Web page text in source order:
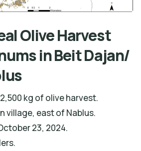
Olive Harvest
in Beit Dajan/
kg of olive harvest.
village, east of Nablus.
23, 2024.